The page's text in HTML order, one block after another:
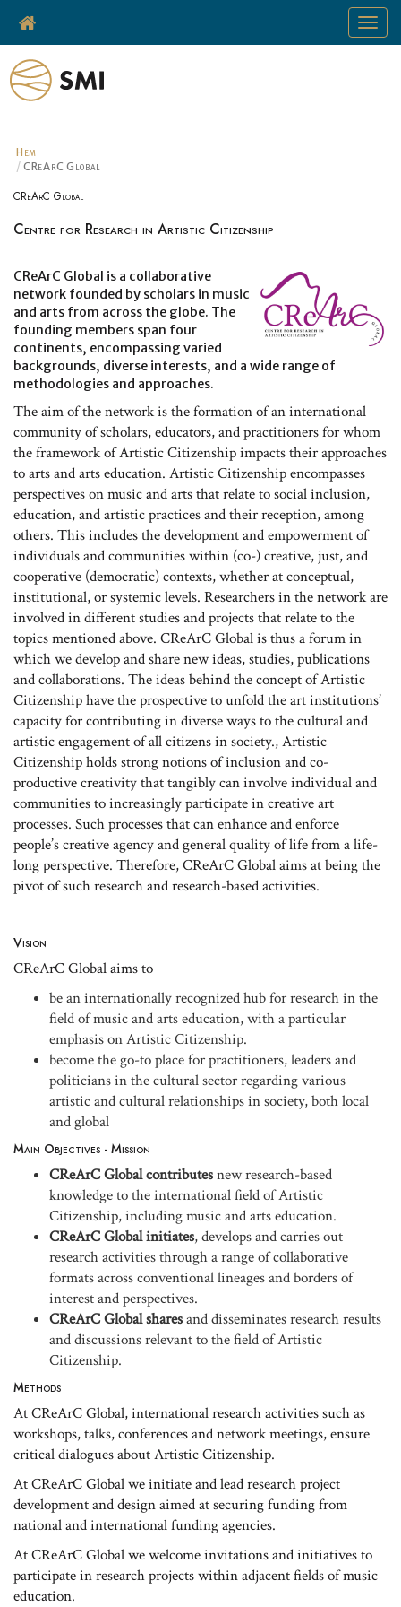
Toggle
Hem
CReArC Global
CReArC Global
Centre for Research in Artistic Citizenship
CReArC Global is a collaborative
network founded by scholars in music
and arts from across the globe. The
founding members span four
continents, encompassing varied
backgrounds, diverse interests, and a wide range of
methodologies and approaches.
The aim of the network is the formation of an international
community of scholars, educators, and practitioners for whom
the framework of Artistic Citizenship impacts their approaches
to arts and arts education. Artistic Citizenship encompasses
perspectives on music and arts that relate to social inclusion,
education, and artistic practices and their reception, among
others. This includes the development and empowerment of
individuals and communities within (co-) creative, just, and
cooperative (democratic) contexts, whether at conceptual,
institutional, or systemic levels. Researchers in the network are
involved in different studies and projects that relate to the
topics mentioned above. CReArC Global is thus a forum in
which we develop and share new ideas, studies, publications
and collaborations. The ideas behind the concept of Artistic
Citizenship have the prospective to unfold the art institutions’
capacity for contributing in diverse ways to the cultural and
artistic engagement of all citizens in society., Artistic
Citizenship holds strong notions of inclusion and co-
productive creativity that tangibly can involve individual and
communities to increasingly participate in creative art
processes. Such processes that can enhance and enforce
people’s creative agency and general quality of life from a life-
long perspective. Therefore, CReArC Global aims at being the
pivot of such research and research-based activities.
Vision
CReArC Global aims to
be an internationally recognized hub for research in the
field of music and arts education, with a particular
emphasis on Artistic Citizenship.
become the go-to place for practitioners, leaders and
politicians in the cultural sector regarding various
artistic and cultural relationships in society, both local
and global
Main Objectives - Mission
CReArC Global contributesnew research-based
knowledge to the international field of Artistic
Citizenship, including music and arts education.
CReArC Global initiates, develops and carries out
research activities through a range of collaborative
formats across conventional lineages and borders of
interest and perspectives.
CReArC Global sharesand disseminates research results
and discussions relevant to the field of Artistic
Citizenship.
Methods
At CReArC Global, international research activities such as
workshops, talks, conferences and network meetings, ensure
critical dialogues about Artistic Citizenship.
At CReArC Global we initiate and lead research project
development and design aimed at securing funding from
national and international funding agencies.
At CReArC Global we welcome invitations and initiatives to
participate in research projects within adjacent fields of music
education.